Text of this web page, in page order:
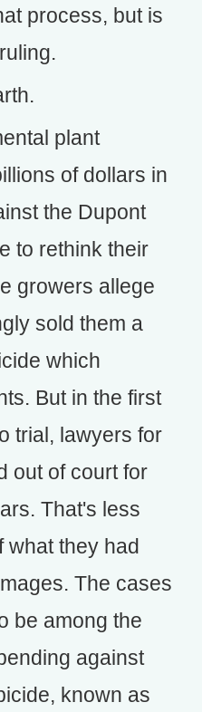
process, but is
plant
of dollars in
the Dupont
to rethink their
growers allege
sold them a
which
But in the first
trial, lawyers for
out of court for
That's less
what they had
The cases
be among the
against
known as